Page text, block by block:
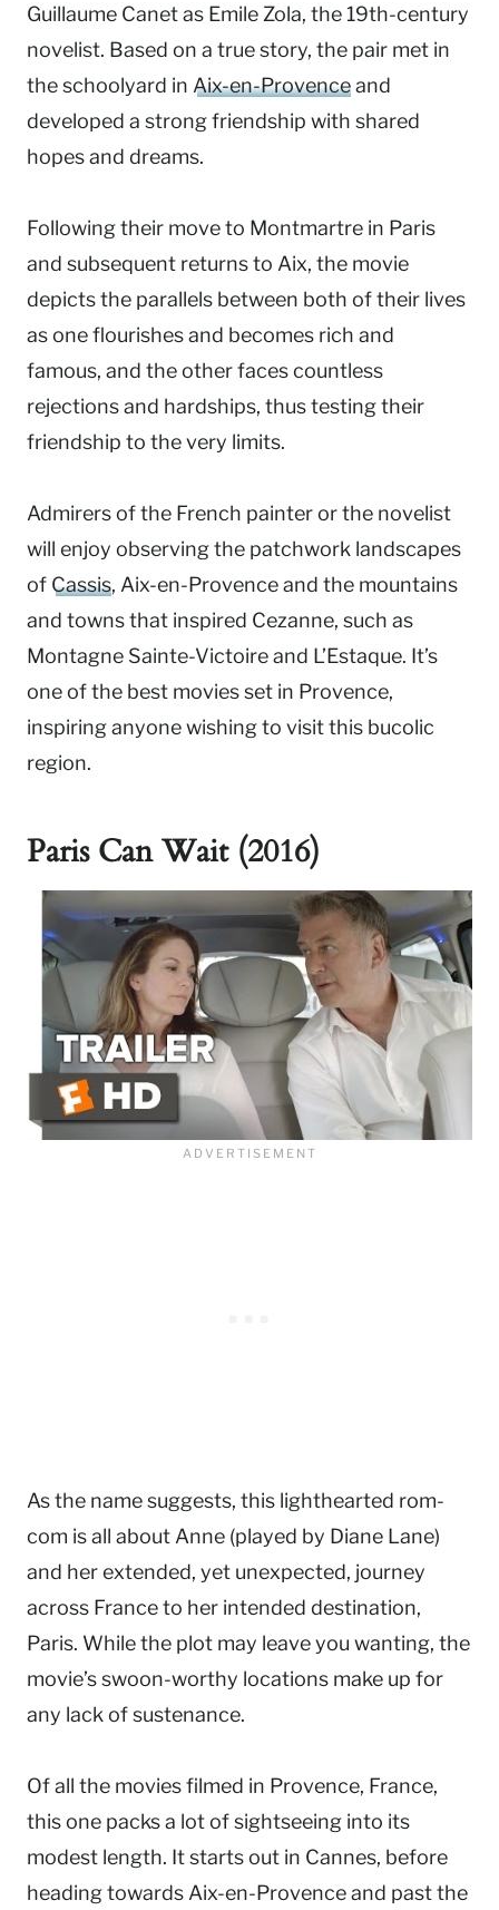
Guillaume Canet as Emile Zola, the 19th-century
novelist. Based on a true story, the pair met in
the schoolyard in Aix-en-Provenceand
developed a strong friendship with shared
hopes and dreams.
Following their move to Montmartre in Paris
and subsequent returns to Aix, the movie
depicts the parallels between both of their lives
as one flourishes and becomes rich and
famous, and the other faces countless
rejections and hardships, thus testing their
friendship to the very limits.
Admirers of the French painter or the novelist
will enjoy observing the patchwork landscapes
of Cassis, Aix-en-Provence and the mountains
and towns that inspired Cezanne, such as
Montagne Sainte-Victoire and L’Estaque. It’s
one of the best movies set in Provence,
inspiring anyone wishing to visit this bucolic
region.
Paris Can Wait (2016)
As the name suggests, this lighthearted rom-
com is all about Anne (played by Diane Lane)
and her extended, yet unexpected, journey
across France to her intended destination,
Paris. While the plot may leave you wanting, the
movie’s swoon-worthy locations make up for
any lack of sustenance.
Of all the movies filmed in Provence, France,
this one packs a lot of sightseeing into its
modest length. It starts out in Cannes, before
heading towards Aix-en-Provence and past the